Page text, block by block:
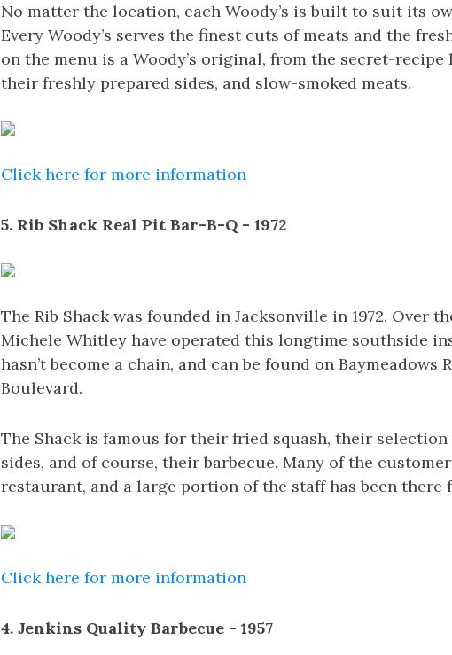
No matter the location, each Woody’s is built to suit its
Every Woody’s serves the finest cuts of meats and the
on the menu is a Woody’s original, from the secret-recipe
their freshly prepared sides, and slow-smoked meats.
Click here for more information
5. Rib Shack Real Pit Bar-B-Q - 1972
The Rib Shack was founded in Jacksonville in 1972. Over
Michele Whitley have operated this longtime southside
hasn’t become a chain, and can be found on Baymeadows
Boulevard.
The Shack is famous for their fried squash, their selection
sides, and of course, their barbecue. Many of the
restaurant, and a large portion of the staff has been there
Click here for more information
4. Jenkins Quality Barbecue - 1957